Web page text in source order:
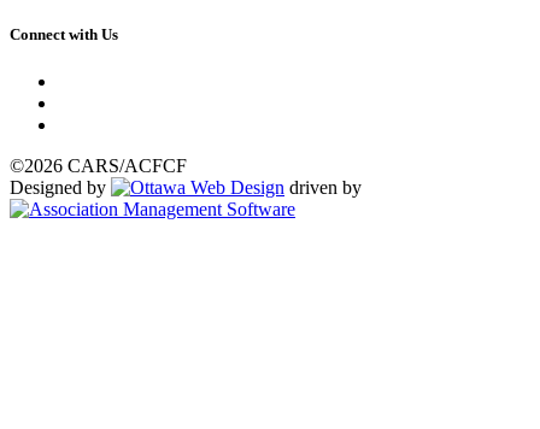
Connect with Us
©2026 CARS/ACFCF
Designed by
driven by